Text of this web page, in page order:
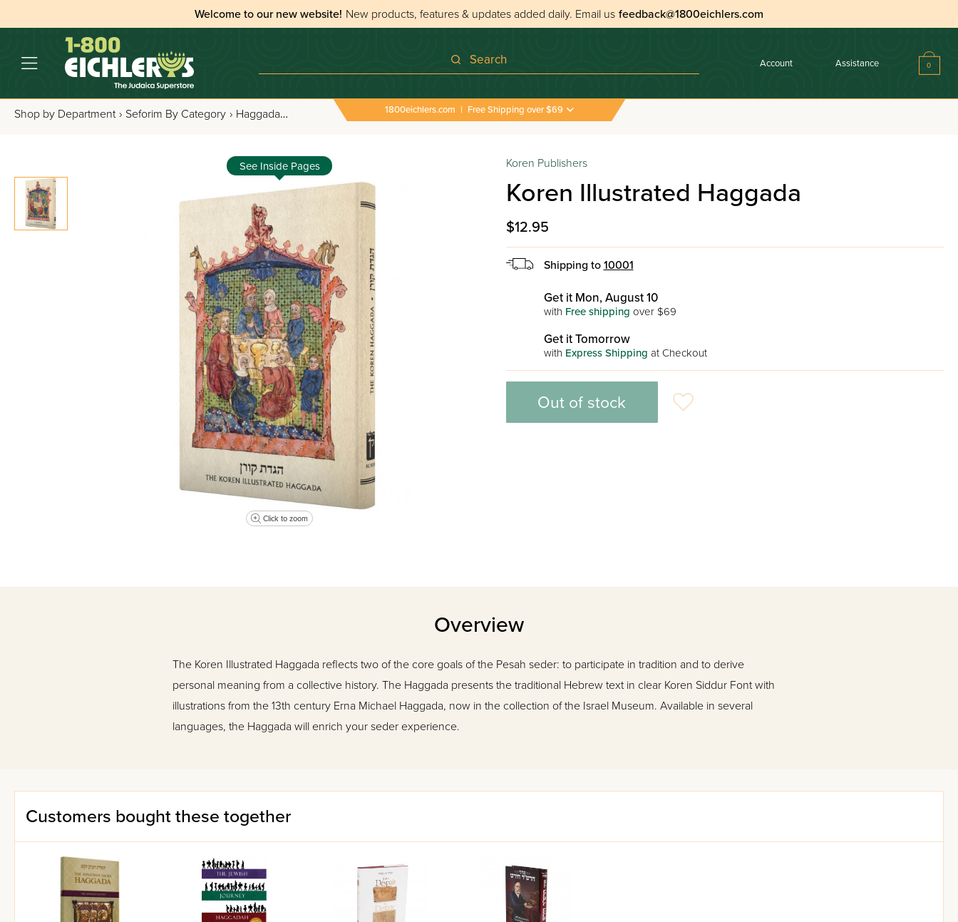
Welcome to our new website! New products, features & updates added daily. Email us feedback@1800eichlers.com
Search Account Assistance 0
Shop by Department › Seforim By Category › Haggadahs All Haggadahs Koren Illustrated Haggada
1800eichlers.com | Free Shipping over $69
See Inside Pages
Click to zoom
Koren Publishers
Koren Illustrated Haggada
$12.95
Shipping to 10001
Get it Mon, August 10
with Free shipping over $69
Get it Tomorrow
with Express Shipping at Checkout
Out of stock
Overview
The Koren Illustrated Haggada reflects two of the core goals of the Pesah seder: to participate in tradition and to derive
personal meaning from a collective history. The Haggada presents the traditional Hebrew text in clear Koren Siddur Font with
illustrations from the 13th century Erna Michael Haggada, now in the collection of the Israel Museum. Available in several
languages, the Haggada will enrich your seder experience.
Customers bought these together